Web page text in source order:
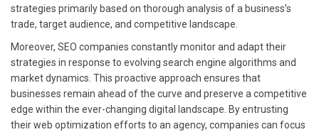
strategies primarily based on thorough analysis of a business’s
trade, target audience, and competitive landscape.
Moreover, SEO companies constantly monitor and adapt their
strategies in response to evolving search engine algorithms and
market dynamics. This proactive approach ensures that
businesses remain ahead of the curve and preserve a competitive
edge within the ever-changing digital landscape. By entrusting
their web optimization efforts to an agency, companies can focus